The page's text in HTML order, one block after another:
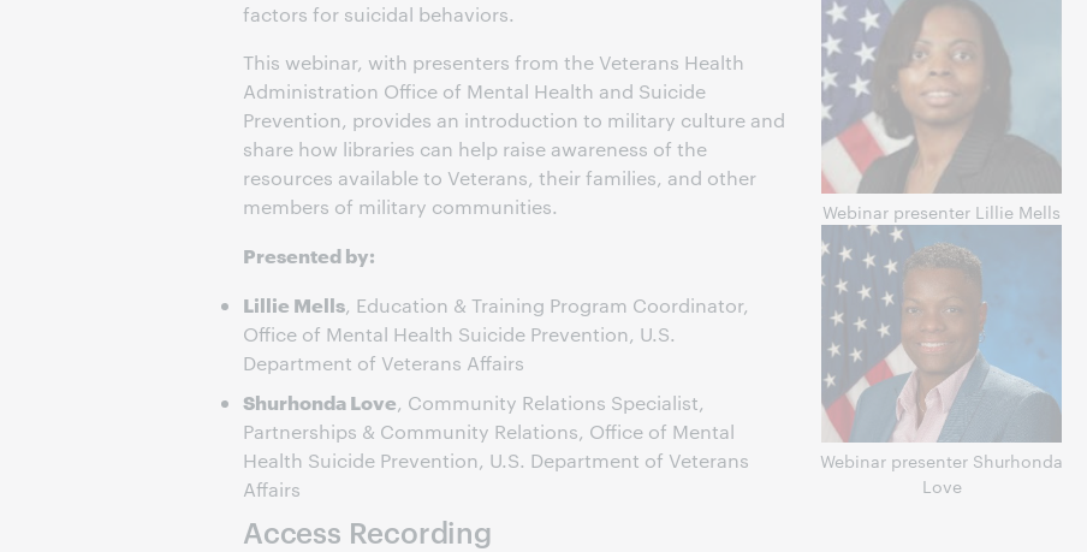
factors for suicidal behaviors.
This webinar, with presenters from the Veterans Health
Administration Office of Mental Health and Suicide
Prevention, provides an introduction to military culture and
share how libraries can help raise awareness of the
resources available to Veterans, their families, and other
members of military communities.
Presented by:
Lillie Mells, Education & Training Program Coordinator,
Office of Mental Health Suicide Prevention, U.S.
Department of Veterans Affairs
Shurhonda Love, Community Relations Specialist,
Partnerships & Community Relations, Office of Mental
Health Suicide Prevention, U.S. Department of Veterans
Affairs
Access Recording
Webinar presenter Lillie Mells
Webinar presenter Shurhonda
Love